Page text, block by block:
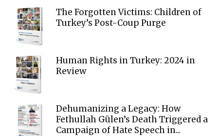
The Forgotten Victims: Children of
Turkey’s Post-Coup Purge
Human Rights in Turkey: 2024 in
Review
Dehumanizing a Legacy: How
Fethullah Gülen’s Death Triggered a
Campaign of Hate Speech in...